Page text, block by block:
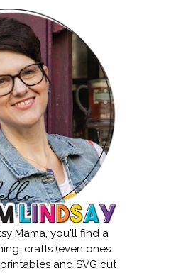
Mama, you'll find a
crafts (even ones
and SVG cut